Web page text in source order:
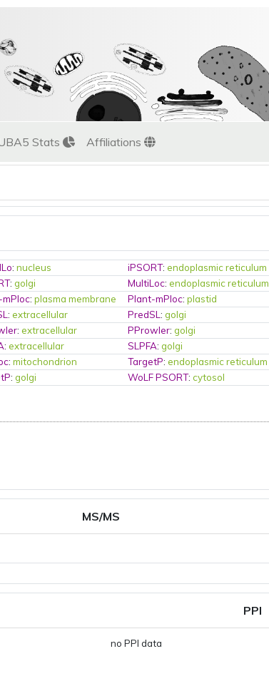
Stats Affiliations
:nucleus iPSORT:endoplasmic reticulum
:golgi MultiLoc:endoplasmic reticulum
:plasma membrane Plant-mPloc:plastid
:extracellular PredSL:golgi
:extracellular PProwler:golgi
:extracellular SLPFA:golgi
:mitochondrion TargetP:endoplasmic reticulum
:golgi WoLF PSORT:cytosol
MS/MS
PPI
no PPI data